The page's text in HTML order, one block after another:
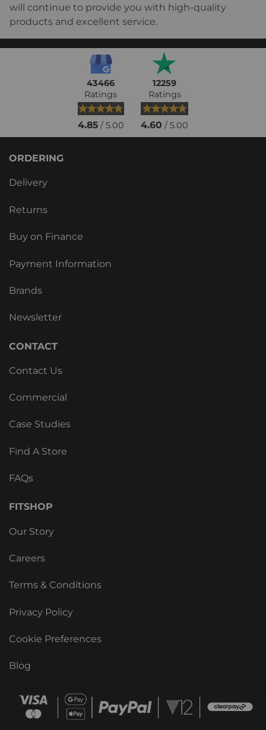
will continue to provide you with high-quality
products and excellent service.
43466
Ratings
4.85/ 5.00
12259
Ratings
4.60 / 5.00
ORDERING
Delivery
Returns
Buy on Finance
Payment Information
Brands
Newsletter
CONTACT
Contact Us
Commercial
Case Studies
Find A Store
FAQs
FITSHOP
Our Story
Careers
Terms & Conditions
Privacy Policy
Cookie Preferences
Blog